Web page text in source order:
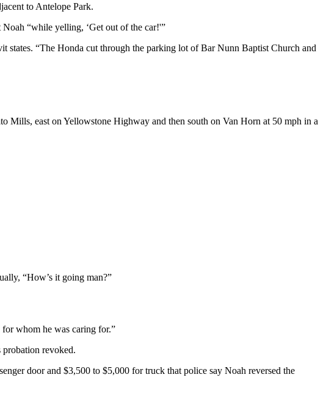
to Antelope Park.
“while yelling, ‘Get out of the car!'”
states. “The Honda cut through the parking lot of Bar Nunn Baptist Church and
Mills, east on Yellowstone Highway and then south on Van Horn at 50 mph in a
“How’s it going man?”
whom he was caring for.”
revoked.
door and $3,500 to $5,000 for truck that police say Noah reversed the